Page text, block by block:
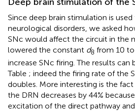
Since deep brain stimulation is
neurological disorders, we asked
SNc would affect the circuit in the
lowered the constant d8 from 10
increase SNc firing. The results can
Table ; indeed the firing rate of the
doubles. More interesting is the
the DRN decreases by 44%
excitation of the direct pathway